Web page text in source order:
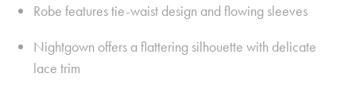
Robe features tie-waist design and flowing sleeves
Nightgown offers a flattering silhouette with delicate
lace trim